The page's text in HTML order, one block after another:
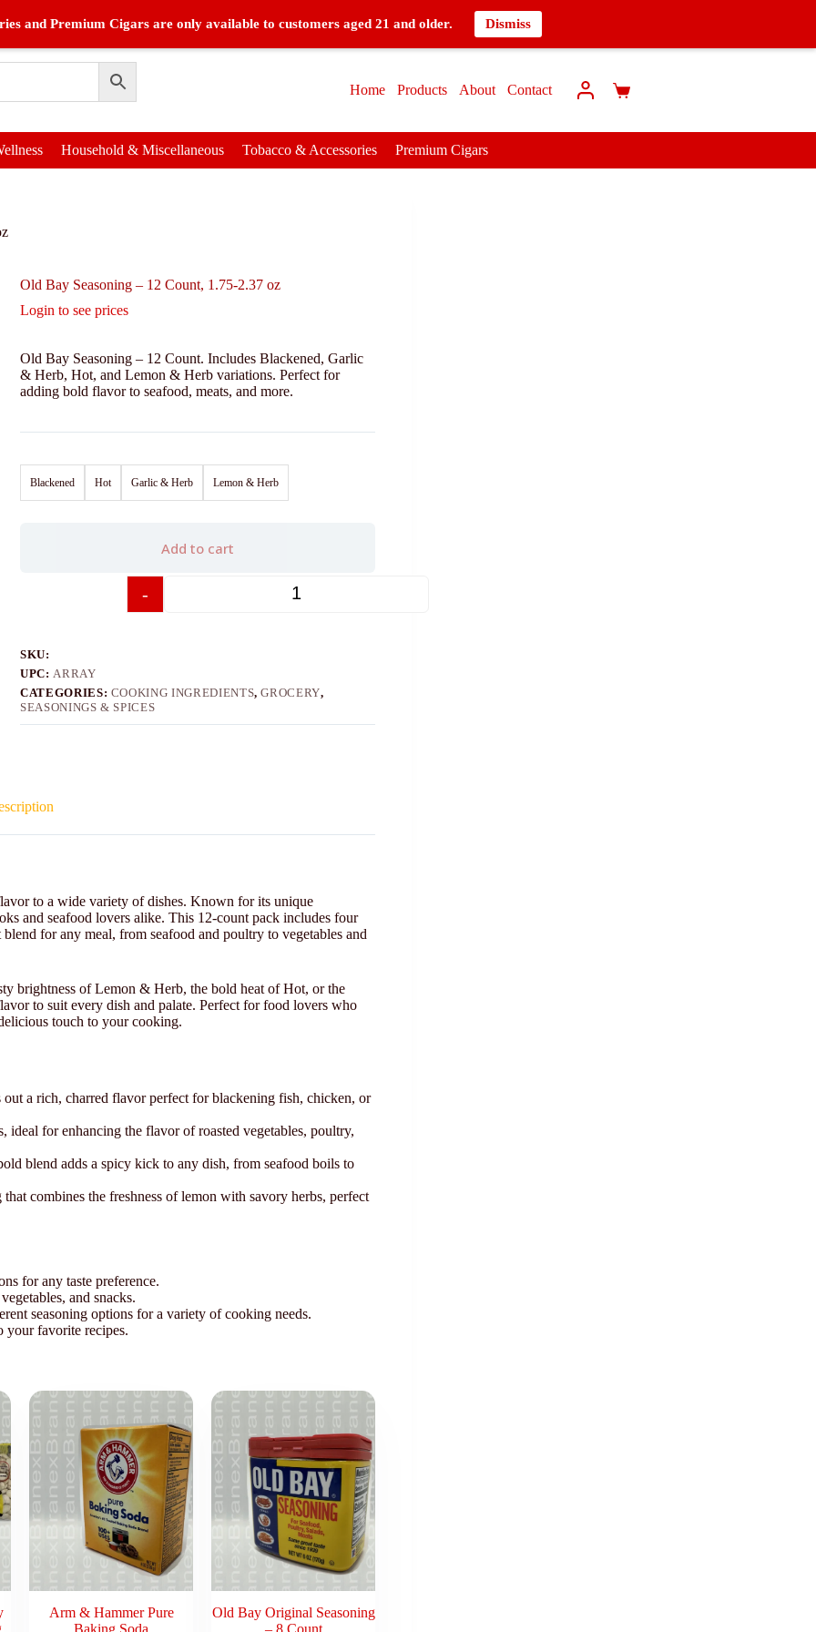
and Premium Cigars are only available to customers aged 21 and older. Dismiss
Home Products About Contact
Household & Miscellaneous Tobacco & Accessories Premium Cigars
Old Bay Seasoning – 12 Count, 1.75-2.37 oz
Login to see prices
Old Bay Seasoning – 12 Count. Includes Blackened, Garlic
& Herb, Hot, and Lemon & Herb variations. Perfect for
adding bold flavor to seafood, meats, and more.
Blackened Hot Garlic & Herb Lemon & Herb
-
Add to cart
SKU:
UPC:ARRAY
CATEGORIES: COOKING INGREDIENTS,GROCERY,
SEASONINGS & SPICES
to a wide variety of dishes. Known for its unique
and seafood lovers alike. This 12-count pack includes four
for any meal, from seafood and poultry to vegetables and
brightness of Lemon & Herb, the bold heat of Hot, or the
to suit every dish and palate. Perfect for food lovers who
touch to your cooking.
a rich, charred flavor perfect for blackening fish, chicken, or
ideal for enhancing the flavor of roasted vegetables, poultry,
blend adds a spicy kick to any dish, from seafood boils to
that combines the freshness of lemon with savory herbs, perfect
for any taste preference.
and snacks.
seasoning options for a variety of cooking needs.
your favorite recipes.
Arm & Hammer Pure
Baking Soda
Old Bay Original Seasoning
– 8 Count